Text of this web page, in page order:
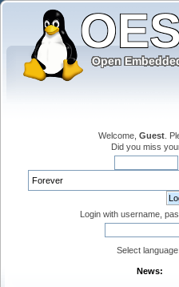
Welcome, Guest .
Did you miss
Login with username,
Select language:
News: